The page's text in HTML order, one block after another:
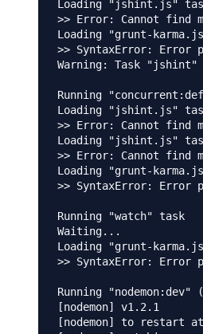
Loading "jshint.js"
>> Error: Cannot find
Loading "grunt-
>> SyntaxError: Error
Warning: Task
Running
Loading "jshint.js"
>> Error: Cannot find
Loading "jshint.js"
>> Error: Cannot find
Loading "grunt-
>> SyntaxError: Error
Running "watch" task
Waiting...
Loading "grunt-
>> SyntaxError: Error
Running "nodemon:dev"
[nodemon] v1.2.1
[nodemon] to restart